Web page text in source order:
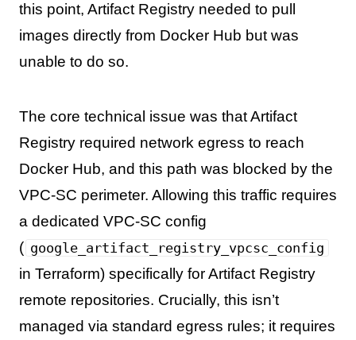
this point, Artifact Registry needed to pull
images directly from Docker Hub but was
unable to do so.
The core technical issue was that Artifact
Registry required network egress to reach
Docker Hub, and this path was blocked by the
VPC-SC perimeter. Allowing this traffic requires
a dedicated VPC-SC config
( google_artifact_registry_vpcsc_config
in Terraform) specifically for Artifact Registry
remote repositories. Crucially, this isn’t
managed via standard egress rules; it requires